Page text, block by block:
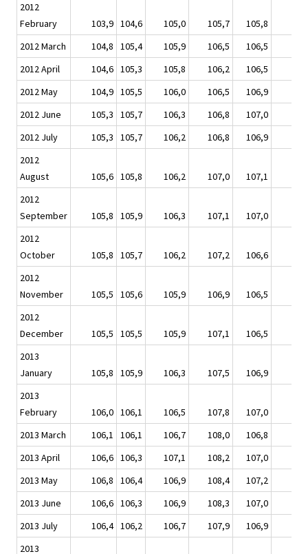
2012
February
103,9 104,6 105,0 105,7 105,8
2012 March
104,8 105,4 105,9 106,5 106,5
2012 April
104,6 105,3 105,8 106,2 106,5
2012 May
104,9 105,5 106,0 106,5 106,9
2012 June
105,3 105,7 106,3 106,8 107,0
2012 July
105,3 105,7 106,2 106,8 106,9
2012
August
105,6 105,8 106,2 107,0 107,1
2012
September
105,8 105,9 106,3 107,1 107,0
2012
October
105,8 105,7 106,2 107,2 106,6
2012
November
105,5 105,6 105,9 106,9 106,5
2012
December
105,5 105,5 105,9 107,1 106,5
2013
January
105,8 105,9 106,3 107,5 106,9
2013
February
106,0 106,1 106,5 107,8 107,0
2013 March
106,1 106,1 106,7 108,0 106,8
2013 April
106,6 106,3 107,1 108,2 107,0
2013 May
106,8 106,4 106,9 108,4 107,2
2013 June
106,6 106,3 106,9 108,3 107,0
2013 July
106,4 106,2 106,7 107,9 106,9
2013